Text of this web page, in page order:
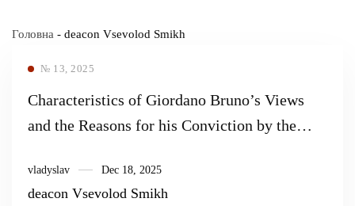
Головна - deacon Vsevolod Smikh
№ 13, 2025
Characteristics of Giordano Bruno’s Views
and the Reasons for his Conviction by the
Trial of Giordano Bruno)
vladyslav Dec 18, 2025
deacon Vsevolod Smikh